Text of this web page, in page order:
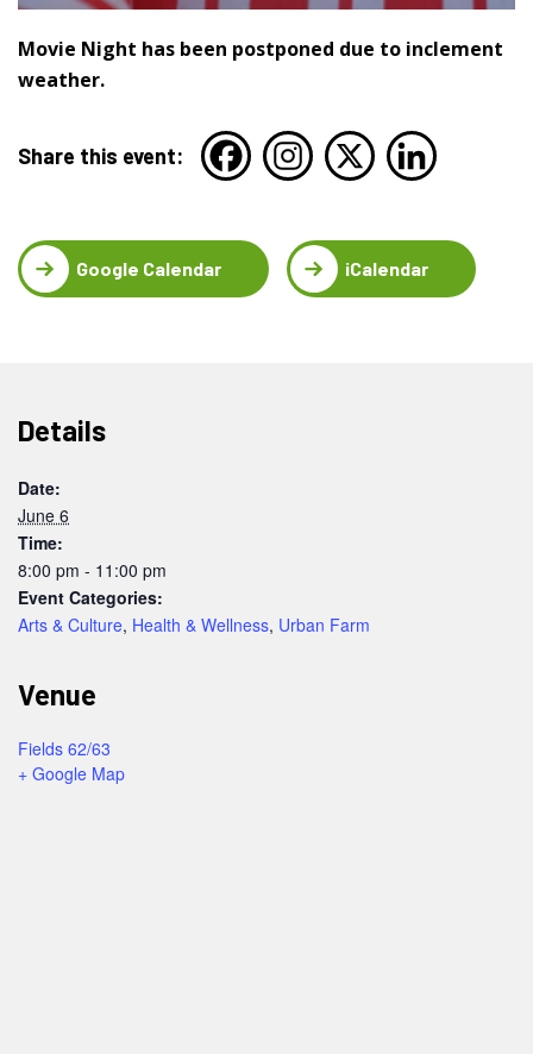
Movie Night has been postponed due to inclement
weather.
Share this event:
Google Calendar iCalendar
Details
Date:
June 6
Time:
8:00 pm - 11:00 pm
Event Categories:
Arts & Culture, Health & Wellness, Urban Farm
Venue
Fields 62/63
+ Google Map